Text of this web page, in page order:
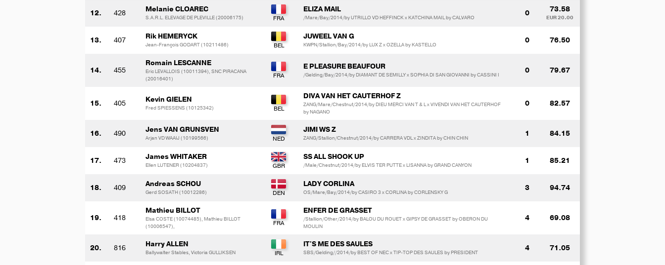
12. 428 Melanie CLOAREC
S.A.R.L. ELEVAGE DE PLEVILLE (20006175)
ELIZA MAIL
/Mare/Bay/2014/by UTRILLO VD HEFFINCK x KATCHINA MAIL by CALVARO 0 73.58
EUR 20.00
13. 407 Rik HEMERYCK
Jean-François GODART (10211486)
JUWEEL VAN G
KWPN/Stallion/Bay/2014/by LUX Z x OZELLA by KASTELLO 0 76.50
14. 455
Romain LESCANNE
Eric LEVALLOIS (10011394), SNC PIRACANA
(20016401)
E PLEASURE BEAUFOUR
/Gelding/Bay/2014/by DIAMANT DE SEMILLY x SOPHIA DI SAN GIOVANNI by CASSINI I 0 79.67
15. 405 Kevin GIELEN
Fred SPIESSENS (10125342)
DIVA VAN HET CAUTERHOF Z
ZANG/Mare/Chestnut/2014/by DIEU MERCI VAN T & L x VIVENDI VAN HET CAUTERHOF
by NAGANO
0 82.57
16. 490 Jens VAN GRUNSVEN
Arjan VD WAAIJ (10199566)
JIMI WS Z
ZANG/Stallion/Chestnut/2014/by CARRERA VDL x ZINDITA by CHIN CHIN 1 84.15
17. 473 James WHITAKER
Ellen LUTENER (10204837)
SS ALL SHOOK UP
/Male/Chestnut/2014/by ELVIS TER PUTTE x LISANNA by GRAND CANYON 1 85.21
18. 409 Andreas SCHOU
Gerd SOSATH (10012286)
LADY CORLINA
OS/Mare/Bay/2014/by CASIRO 3 x CORLINA by CORLENSKY G 3 94.74
19. 418
Mathieu BILLOT
Elsa COSTE (10074485), Mathieu BILLOT
(10006547),
ENFER DE GRASSET
/Stallion/Other/2014/by BALOU DU ROUET x GIPSY DE GRASSET by OBERON DU
MOULIN
4 69.08
20. 816 Harry ALLEN
Ballywalter Stables, Victoria GULLIKSEN
IT'S ME DES SAULES
SBS/Gelding//2014/by BEST OF NEC x TIP-TOP DES SAULES by PRESIDENT 4 71.05